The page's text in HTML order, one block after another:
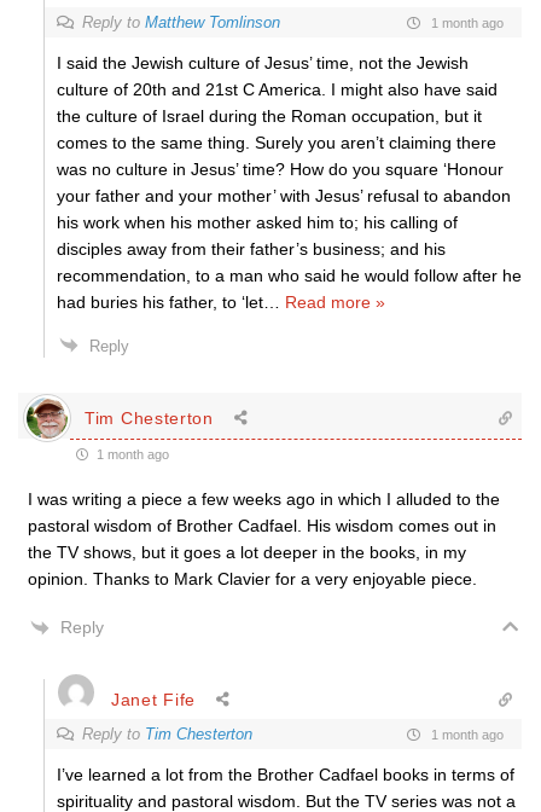
Reply to Matthew Tomlinson 1 month ago
I said the Jewish culture of Jesus’ time, not the Jewish
culture of 20th and 21st C America. I might also have said
the culture of Israel during the Roman occupation, but it
comes to the same thing. Surely you aren’t claiming there
was no culture in Jesus’ time? How do you square ‘Honour
your father and your mother’ with Jesus’ refusal to abandon
his work when his mother asked him to; his calling of
disciples away from their father’s business; and his
recommendation, to a man who said he would follow after he
had buries his father, to ‘let
Read more »
Reply
Tim Chesterton
1 month ago
I was writing a piece a few weeks ago in which I alluded to the
pastoral wisdom of Brother Cadfael. His wisdom comes out in
the TV shows, but it goes a lot deeper in the books, in my
opinion. Thanks to Mark Clavier for a very enjoyable piece.
Reply
Janet Fife
Reply to Tim Chesterton 1 month ago
I’ve learned a lot from the Brother Cadfael books in terms of
spirituality and pastoral wisdom. But the TV series was not a